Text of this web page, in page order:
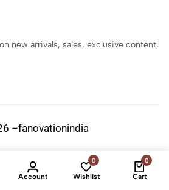
new arrivals, sales, exclusive content,
–fanovationindia
Account
0
Wishlist
0
Cart